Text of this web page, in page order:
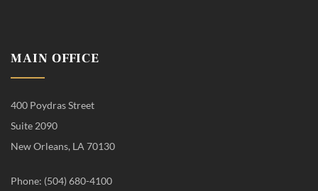
MAIN OFFICE
400 Poydras Street
Suite 2090
New Orleans, LA 70130
Phone: (504) 680-4100